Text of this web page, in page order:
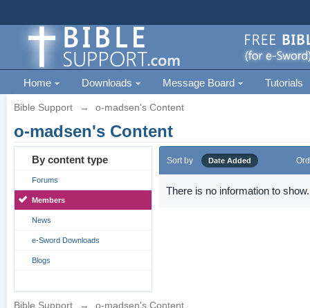
Home Downloads Message Board Tutorials
Bible Support → o-madsen's Content
o-madsen's Content
By content type
Forums
Members
News
e-Sword Downloads
Blogs
Sort by Date Added
There is no information to show.
Bible Support → o-madsen's Content